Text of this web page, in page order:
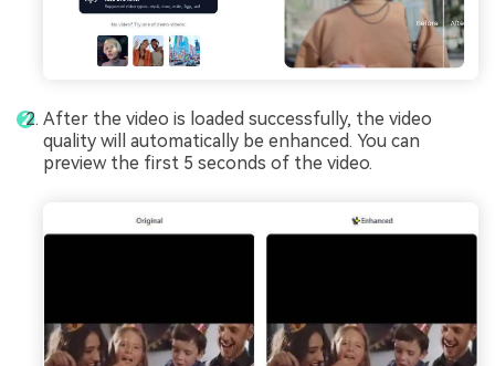
After the video is loaded successfully, the video
quality will automatically be enhanced. You can
preview the first 5 seconds of the video.